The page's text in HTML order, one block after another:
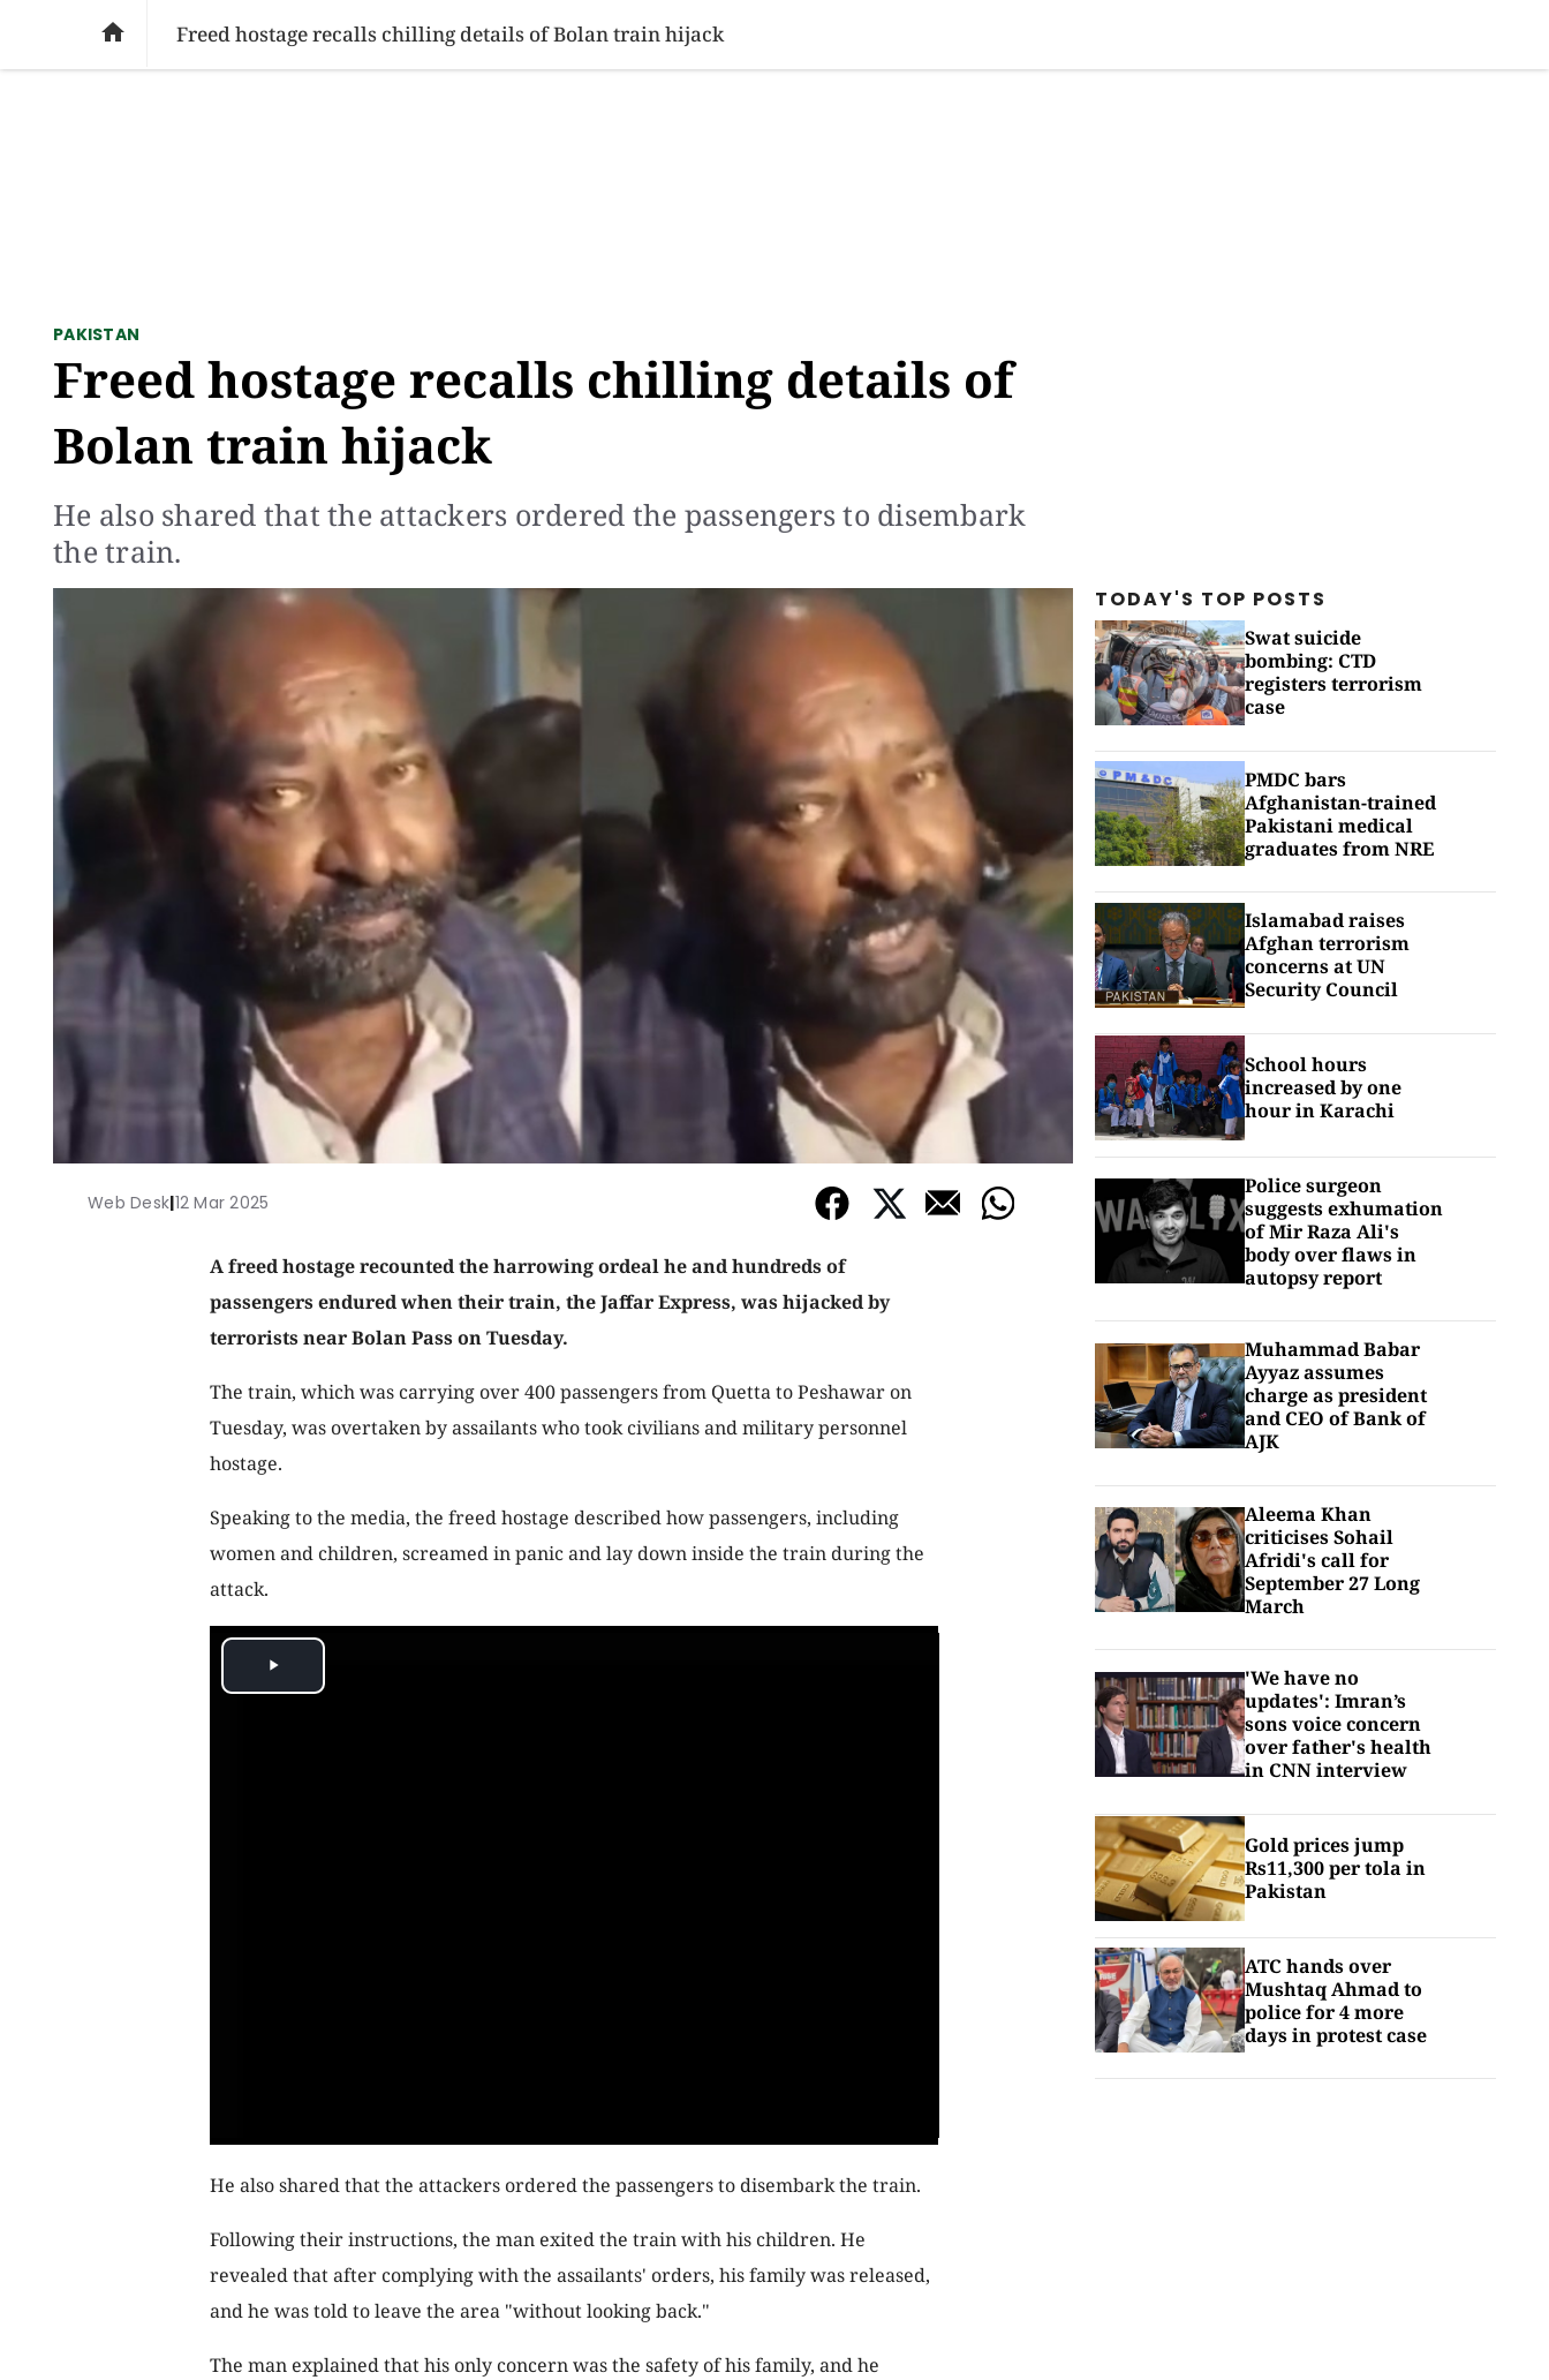
SOCIAL ISSUES PAKISTAN WORLD BUSINESS SPORTS HEALTH
 Freed hostage recalls chilling details of Bolan train hijack
PAKISTAN
Freed hostage recalls chilling details of
Bolan train hijack
He also shared that the attackers ordered the passengers to disembark
the train.
Web Desk|12 Mar 2025
A freed hostage recounted the harrowing ordeal he and hundreds of
passengers endured when their train, the Jaffar Express, was hijacked by
terrorists near Bolan Pass on Tuesday.
The train, which was carrying over 400 passengers from Quetta to Peshawar on
Tuesday, was overtaken by assailants who took civilians and military personnel
hostage.
Speaking to the media, the freed hostage described how passengers, including
women and children, screamed in panic and lay down inside the train during the
attack.
Play
He also shared that the attackers ordered the passengers to disembark the train.
Following their instructions, the man exited the train with his children. He
revealed that after complying with the assailants' orders, his family was released,
and he was told to leave the area "without looking back."
The man explained that his only concern was the safety of his family, and he
TODAY'S TOP POSTS
Swat suicide
bombing: CTD
registers terrorism
case
PMDC bars
Afghanistan-trained
Pakistani medical
graduates from NRE
Islamabad raises
Afghan terrorism
concerns at UN
Security Council
School hours
increased by one
hour in Karachi
Police surgeon
suggests exhumation
of Mir Raza Ali's
body over flaws in
autopsy report
Muhammad Babar
Ayyaz assumes
charge as president
and CEO of Bank of
AJK
Aleema Khan
criticises Sohail
Afridi's call for
September 27 Long
March
'We have no
updates': Imran’s
sons voice concern
over father's health
in CNN interview
Gold prices jump
Rs11,300 per tola in
Pakistan
ATC hands over
Mushtaq Ahmad to
police for 4 more
days in protest case